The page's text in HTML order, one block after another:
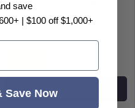
ChromeM#1(Gunmetal-Grey)
G#2(Gold)Matt Black
From
Choose options
save
| $100 off $1,000+
Save Now